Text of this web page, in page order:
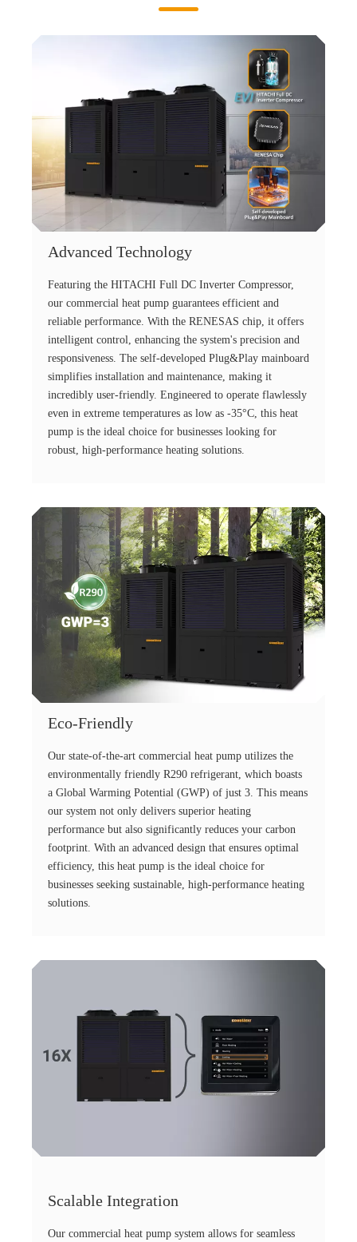
Advanced Technology
Featuring the HITACHI Full DC Inverter Compressor,
our commercial heat pump guarantees efficient and
reliable performance. With the RENESAS chip, it offers
intelligent control, enhancing the system's precision and
responsiveness. The self-developed Plug&Play mainboard
simplifies installation and maintenance, making it
incredibly user-friendly. Engineered to operate flawlessly
even in extreme temperatures as low as -35°C, this heat
pump is the ideal choice for businesses looking for
robust, high-performance heating solutions.
Eco-Friendly
Our state-of-the-art commercial heat pump utilizes the
environmentally friendly R290 refrigerant, which boasts
a Global Warming Potential (GWP) of just 3. This means
our system not only delivers superior heating
performance but also significantly reduces your carbon
footprint. With an advanced design that ensures optimal
efficiency, this heat pump is the ideal choice for
businesses seeking sustainable, high-performance heating
solutions.
Scalable Integration
Our commercial heat pump system allows for seamless